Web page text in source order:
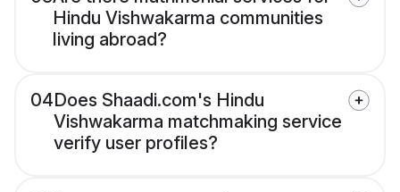
Hindu Vishwakarma communities
living abroad?
04Does Shaadi.com's Hindu
Vishwakarma matchmaking service
verify user profiles?